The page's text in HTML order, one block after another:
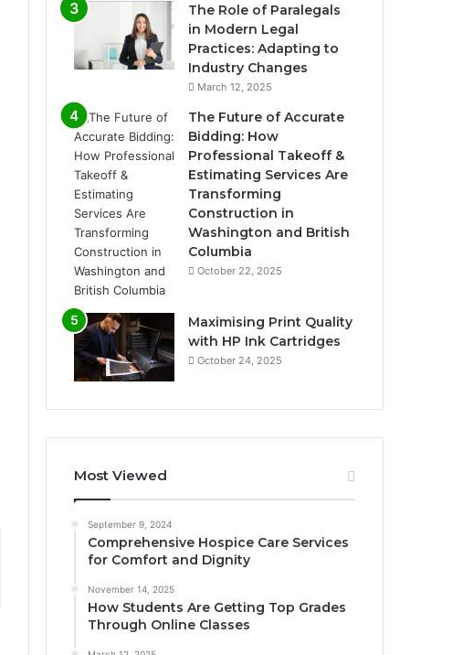
The Role of Paralegals
in Modern Legal
Practices: Adapting to
Industry Changes
March 12, 2025
The Future of Accurate
Bidding: How
Professional Takeoff &
Estimating Services Are
Transforming
Construction in
Washington and British
Columbia
October 22, 2025
Maximising Print Quality
with HP Ink Cartridges
October 24, 2025
Most Viewed
September 9, 2024
Comprehensive Hospice Care Services
for Comfort and Dignity
November 14, 2025
How Students Are Getting Top Grades
Through Online Classes